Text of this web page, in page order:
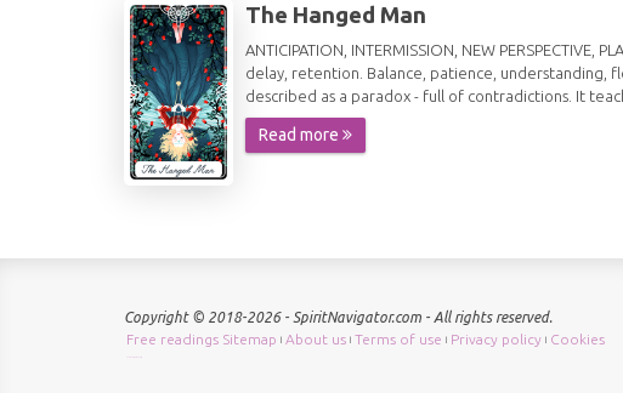
The Hanged Man
ANTICIPATION, INTERMISSION, NEW
delay, retention. Balance, patience, understanding,
described as a paradox - full of contradictions. It
Read more
Copyright © 2018-2026 - SpiritNavigator.com - All rights reserved.
Free readings Sitemap | About us | Terms of use | Privacy policy | Cookies